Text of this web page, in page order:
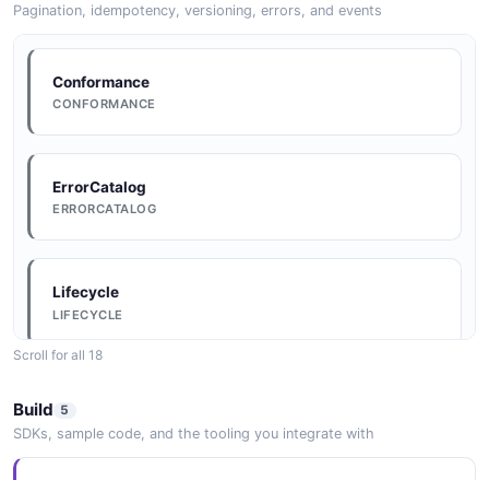
Pagination, idempotency, versioning, errors, and events
Conformance
CONFORMANCE
ErrorCatalog
ERRORCATALOG
Lifecycle
LIFECYCLE
CONVENTIONS
Scroll for all 18
Build 5
SDKs, sample code, and the tooling you integrate with